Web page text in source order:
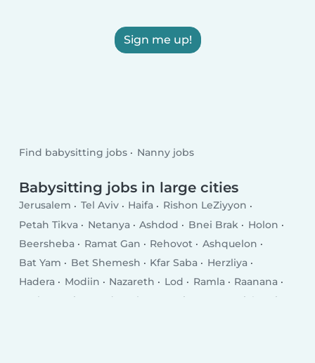
Sign me up!
Find babysitting jobs Nanny jobs
Babysitting jobs in large cities
Jerusalem Tel Aviv Haifa
Rishon LeZiyyon
Petah Tikva
Netanya Ashdod Bnei Brak
Holon
Beersheba
Ramat Gan Rehovot
Ashquelon
Bat Yam
Bet Shemesh Kfar Saba
Herzliya
Hadera
Modiin Nazareth Lod Ramla
Raanana
Rosh HaAyin
Hod HaSharon Kiryat Gat
Giv‘atayim